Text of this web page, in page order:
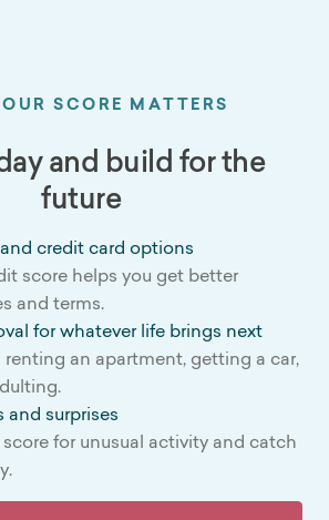
SCORE MATTERS
and build for the
future
credit card options
score helps you get better
and terms.
for whatever life brings next
an apartment, getting a car,
and surprises
for unusual activity and catch